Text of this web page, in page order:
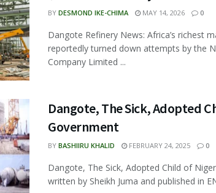
BY DESMOND IKE-CHIMA MAY 14, 2026 0
Dangote Refinery News: Africa’s richest
reportedly turned down attempts by the
Company Limited ...
Dangote, The Sick, Adopted
Government
BY BASHIIRU KHALID FEBRUARY 24, 2025 0
Dangote, The Sick, Adopted Child of
written by Sheikh Juma and published in